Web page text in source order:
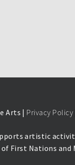
Arts | Privacy Policy
artistic
First Nations and